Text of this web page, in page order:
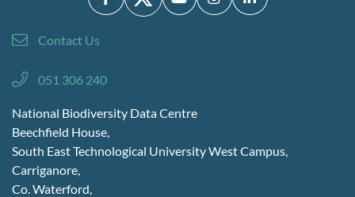
Contact Us
051 306 240
National Biodiversity Data Centre
Beechfield House,
South East Technological University West Campus,
Carriganore,
Co. Waterford,